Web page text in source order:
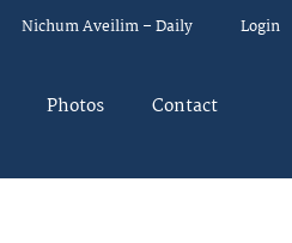
Nichum Aveilim – Daily Login
Photos Contact